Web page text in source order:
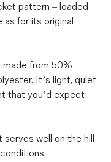
pattern – loaded
for its original
made from 50%
It’s light, quiet
that you’d expect
well on the hill